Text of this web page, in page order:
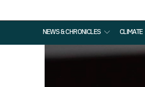
NEWS & CHRONICLES CLIMATE